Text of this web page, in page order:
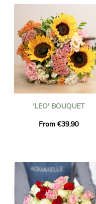
'LEO' BOUQUET
From €39.90